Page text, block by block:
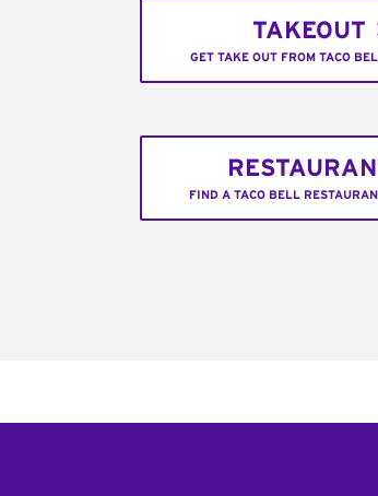
TAKEOUT
GET TAKE OUT FROM TACO
FIND A TACO BELL